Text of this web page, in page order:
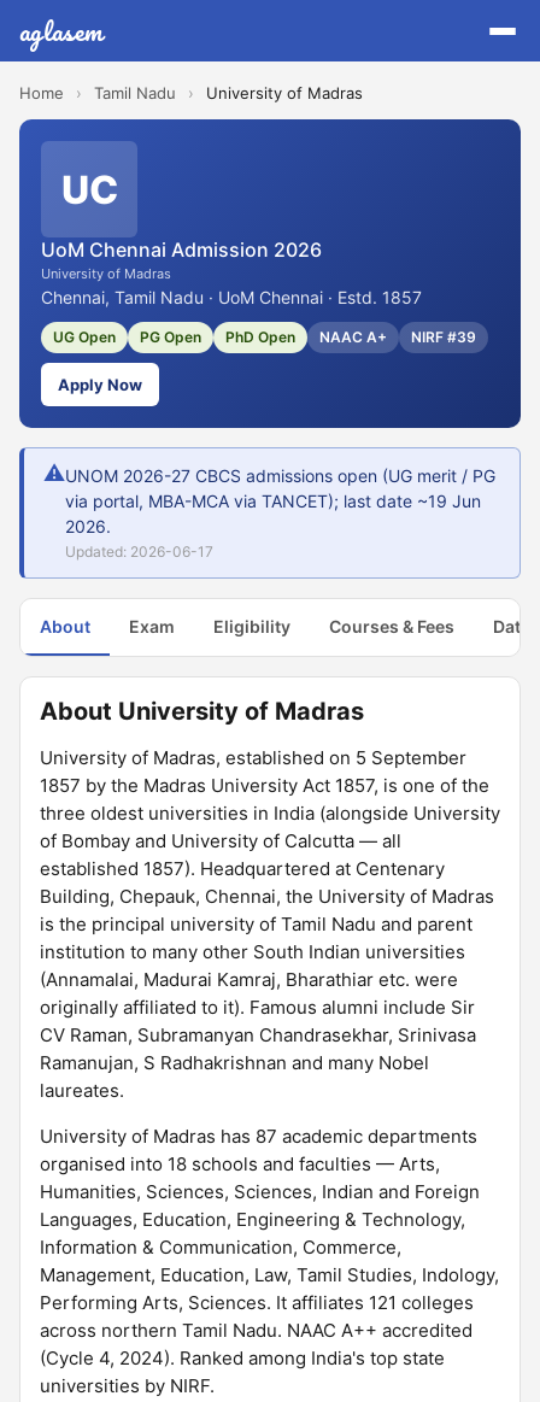
aglasem
Home › Tamil Nadu › University of Madras
UC
UoM Chennai Admission 2026
University of Madras
Chennai, Tamil Nadu · UoM Chennai · Estd. 1857
UG Open PG Open PhD Open NAAC A+ NIRF #39
Apply Now
⚠UNOM 2026-27 CBCS admissions open (UG merit / PG
via portal, MBA-MCA via TANCET); last date ~19 Jun
2026.
Updated: 2026-06-17
About Exam Eligibility Courses & Fees Dates
About University of Madras
University of Madras, established on 5 September
1857 by the Madras University Act 1857, is one of the
three oldest universities in India (alongside University
of Bombay and University of Calcutta — all
established 1857). Headquartered at Centenary
Building, Chepauk, Chennai, the University of Madras
is the principal university of Tamil Nadu and parent
institution to many other South Indian universities
(Annamalai, Madurai Kamraj, Bharathiar etc. were
originally affiliated to it). Famous alumni include Sir
CV Raman, Subramanyan Chandrasekhar, Srinivasa
Ramanujan, S Radhakrishnan and many Nobel
laureates.
University of Madras has 87 academic departments
organised into 18 schools and faculties — Arts,
Humanities, Sciences, Sciences, Indian and Foreign
Languages, Education, Engineering & Technology,
Information & Communication, Commerce,
Management, Education, Law, Tamil Studies, Indology,
Performing Arts, Sciences. It affiliates 121 colleges
across northern Tamil Nadu. NAAC A++ accredited
(Cycle 4, 2024). Ranked among India's top state
universities by NIRF.